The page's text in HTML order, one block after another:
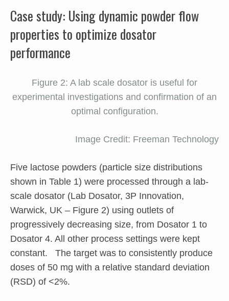
Case study: Using dynamic powder flow
properties to optimize dosator
performance
Figure 2: A lab scale dosator is useful for
experimental investigations and confirmation of an
optimal configuration.
Image Credit: Freeman Technology
Five lactose powders (particle size distributions
shown in Table 1) were processed through a lab-
scale dosator (Lab Dosator, 3P Innovation,
Warwick, UK – Figure 2) using outlets of
progressively decreasing size, from Dosator 1 to
Dosator 4. All other process settings were kept
constant. The target was to consistently produce
doses of 50 mg with a relative standard deviation
(RSD) of <2%.